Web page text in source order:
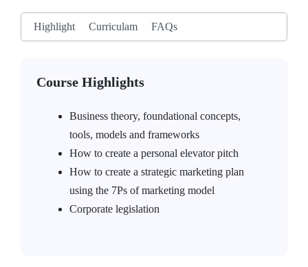
Highlight Curriculam FAQs
Course Highlights
Business theory, foundational concepts,
tools, models and frameworks
How to create a personal elevator pitch
How to create a strategic marketing plan
using the 7Ps of marketing model
Corporate legislation